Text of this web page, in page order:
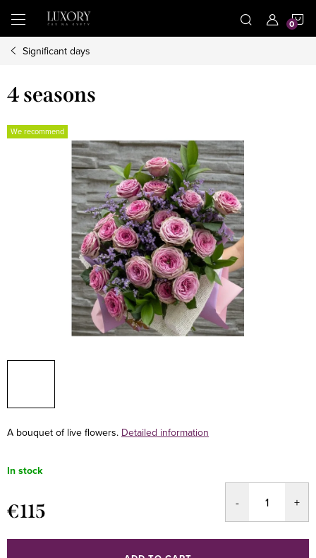
content
Significant days
4 seasons
We recommend
A bouquet of live flowers. Detailed information
In stock
€115
price: